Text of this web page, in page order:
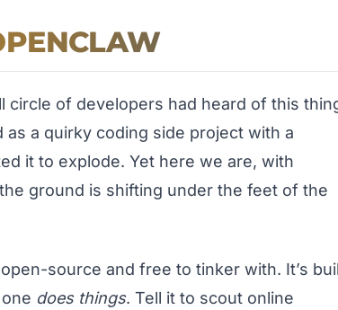
circle of developers had heard of this
a quirky coding side project with a
it to explode. Yet here we are, with
ground is shifting under the feet of the
source and free to tinker with. It’s
does things. Tell it to scout online